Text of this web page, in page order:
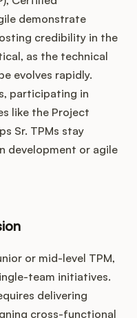
demonstrate
credibility in the
as the technical
evolves rapidly.
participating in
like the Project
Sr. TPMs stay
development or agile
or mid-level TPM,
team initiatives.
delivering
cross-functional